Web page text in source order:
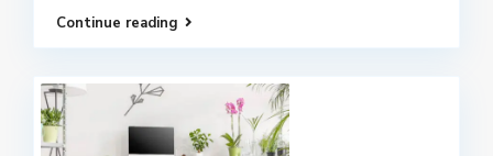
Continue reading